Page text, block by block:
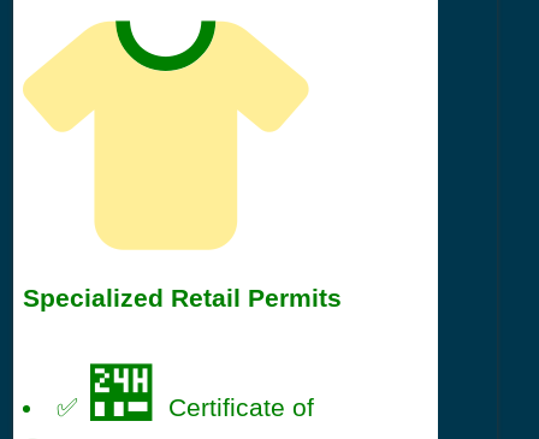
Specialized Retail Permits
✅ 🏪
Certificate of